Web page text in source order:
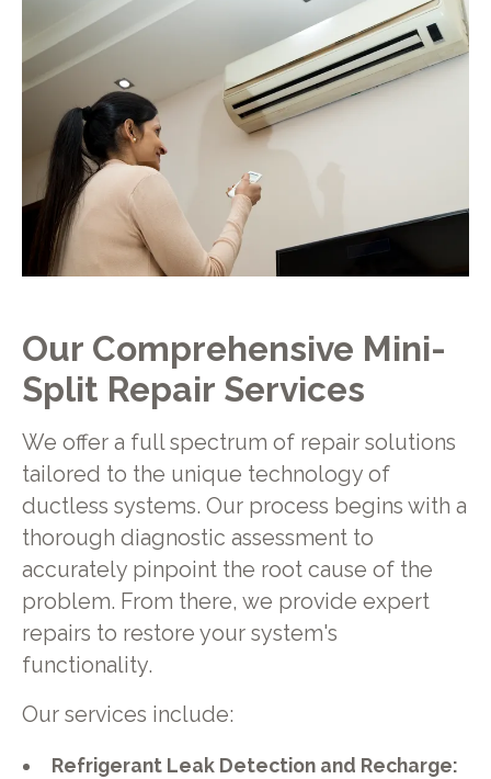
Our Comprehensive Mini-
Split Repair Services
We offer a full spectrum of repair solutions
tailored to the unique technology of
ductless systems. Our process begins with a
thorough diagnostic assessment to
accurately pinpoint the root cause of the
problem. From there, we provide expert
repairs to restore your system's
functionality.
Our services include:
Refrigerant Leak Detection and Recharge: